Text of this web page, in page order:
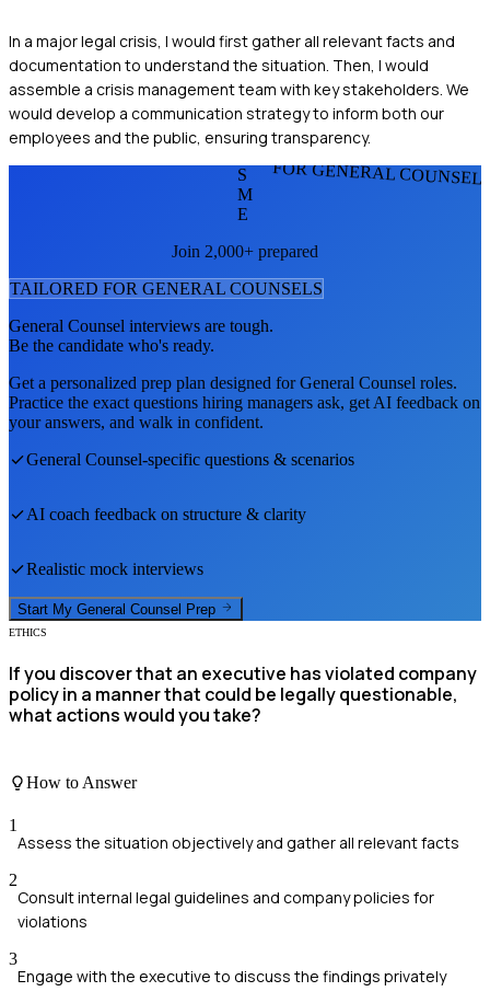
In a major legal crisis, I would first gather all relevant facts and
documentation to understand the situation. Then, I would
assemble a crisis management team with key stakeholders. We
would develop a communication strategy to inform both our
employees and the public, ensuring transparency.
FOR GENERAL
S
M
E
Join 2,000+ prepared
TAILORED FOR GENERAL COUNSELS
General Counsel interviews are tough.
Be the candidate who's ready.
Get a personalized prep plan designed forGeneral Counsel roles.
Practice the exact questions hiring managers ask, get AI feedback on
your answers, and walk in confident.
General Counsel-specific questions & scenarios
AI coach feedback on structure & clarity
Realistic mock interviews
Start My General Counsel Prep
ETHICS
If you discover that an executive has violated company
policy in a manner that could be legally questionable,
what actions would you take?
How to Answer
1
Assess the situation objectively and gather all relevant facts
2
Consult internal legal guidelines and company policies for
violations
3
Engage with the executive to discuss the findings privately